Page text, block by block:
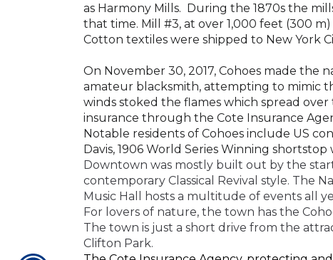
as Harmony Mills. During the 1870s the
that time. Mill #3, at over 1,000 feet (300
Cotton textiles were shipped to New York
On November 30, 2017, Cohoes made the
amateur blacksmith, attempting to mimic
winds stoked the flames which spread
insurance through the Cote Insurance
Notable residents of Cohoes include US
Davis, 1906 World Series Winning shortstop
Downtown was mostly built out by the
contemporary Classical Revival style. The
Music Hall hosts a multitude of events all
For lovers of nature, the town has the
The town is just a short drive from the
Clifton Park.